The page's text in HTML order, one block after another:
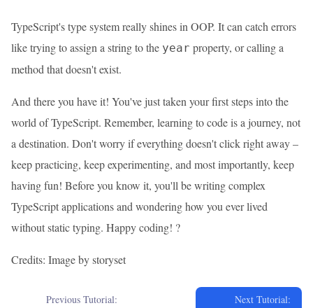
TypeScript's type system really shines in OOP. It can catch errors
like trying to assign a string to the year property, or calling a
method that doesn't exist.
And there you have it! You've just taken your first steps into the
world of TypeScript. Remember, learning to code is a journey, not
a destination. Don't worry if everything doesn't click right away –
keep practicing, keep experimenting, and most importantly, keep
having fun! Before you know it, you'll be writing complex
TypeScript applications and wondering how you ever lived
without static typing. Happy coding! ?
Credits: Image by storyset
Previous Tutorial: Next Tutorial: